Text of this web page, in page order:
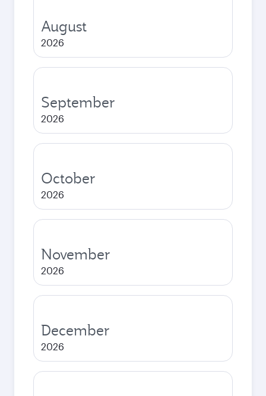
August
2026
September
2026
October
2026
November
2026
December
2026